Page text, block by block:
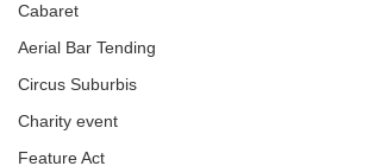
Cabaret
Aerial Bar Tending
Circus Suburbis
Charity event
Feature Act